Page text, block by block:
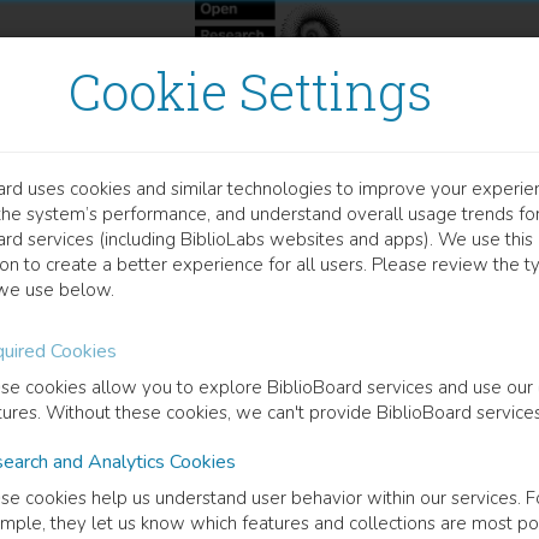
Cookie Settings
uses cookies and similar technologies to improve your
system’s performance, and understand overall usage trends
services (including BiblioLabs websites and apps). We use this
to create a better experience for all users. Please review the
use below.
Cookies
cookies allow you to explore BiblioBoard services and use our
Without these cookies, we can't provide BiblioBoard
and Analytics Cookies
cookies help us understand user behavior within our services.
they let us know which features and collections are most
und
Müller(Author)
of this piece of work is the combination of the modal
investigation (acceptability studies, corpus searches) and a